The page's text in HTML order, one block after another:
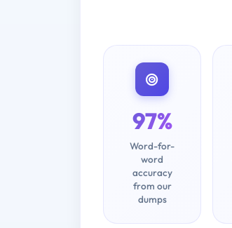
97%
Word-for-
word
accuracy
from our
dumps